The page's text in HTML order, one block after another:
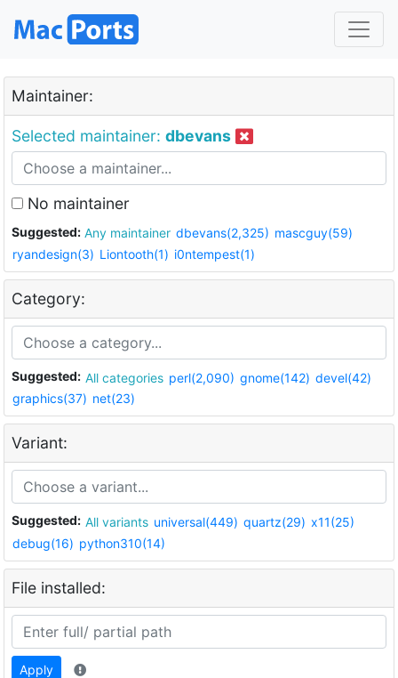
Maintainer:
Selected maintainer: dbevans
No maintainer
Suggested: Any maintainer dbevans(2,325) mascguy(59)
ryandesign(3) Liontooth(1) i0ntempest(1)
Category:
Suggested: All categories perl(2,090) gnome(142) devel(42)
graphics(37) net(23)
Variant:
Suggested: All variants universal(449) quartz(29) x11(25)
debug(16) python310(14)
File installed:
Apply